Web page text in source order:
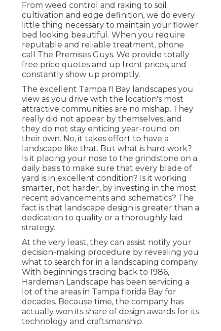
From weed control and raking to soil
cultivation and edge definition, we do every
little thing necessary to maintain your flower
bed looking beautiful. When you require
reputable and reliable treatment, phone
call The Premises Guys. We provide totally
free price quotes and up front prices, and
constantly show up promptly.
The excellent Tampa fl Bay landscapes you
view as you drive with the location's most
attractive communities are no mishap. They
really did not appear by themselves, and
they do not stay enticing year-round on
their own. No, it takes effort to have a
landscape like that. But what is hard work?
Is it placing your nose to the grindstone on a
daily basis to make sure that every blade of
yard is in excellent condition? Is it working
smarter, not harder, by investing in the most
recent advancements and schematics? The
fact is that landscape design is greater than a
dedication to quality or a thoroughly laid
strategy.
At the very least, they can assist notify your
decision-making procedure by revealing you
what to search for in a landscaping company.
With beginnings tracing back to 1986,
Hardeman Landscape has been servicing a
lot of the areas in Tampa florida Bay for
decades. Because time, the company has
actually won its share of design awards for its
technology and craftsmanship.